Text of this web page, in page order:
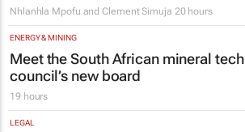
Nhlanhla Mpofu and Clement Simuja 20 hours
ENERGY & MINING
Meet the South African mineral tech
council’s new board
19 hours
LEGAL